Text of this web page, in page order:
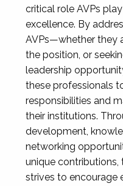
critical role AVPs
excellence. By
AVPs—whether they
the position, or
leadership
these professionals
responsibilities and
their institutions.
development,
networking
unique contributions,
strives to encourage